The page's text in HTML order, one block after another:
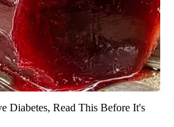
Diabetes, Read This Before It's